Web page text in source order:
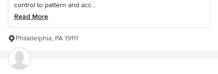
control to pattern and acc...
Read More
Philadelphia, PA 19111